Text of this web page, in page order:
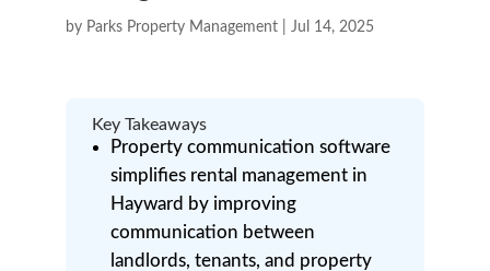
by Parks Property Management| Jul 14, 2025
Key Takeaways
Property communication software
simplifies rental management in
Hayward by improving
communication between
landlords, tenants, and property